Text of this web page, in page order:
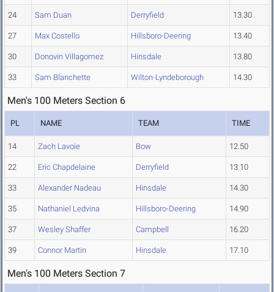
24 Sam Duan Derryfield 13.30
27 Max Costello Hillsboro-Deering 13.40
30 Donovin Villagomez Hinsdale 13.80
33 Sam Blanchette Wilton-Lyndeborough 14.30
Men's 100 Meters Section 6
PL NAME TEAM TIME
14 Zach Lavoie Bow 12.50
22 Eric Chapdelaine Derryfield 13.10
33 Alexander Nadeau Hinsdale 14.30
35 Nathaniel Ledvina Hillsboro-Deering 14.90
37 Wesley Shaffer Campbell 16.20
39 Connor Martin Hinsdale 17.10
Men's 100 Meters Section 7